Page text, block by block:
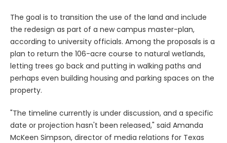
The goal is to transition the use of the land and include
the redesign as part of a new campus master-plan,
according to university officials. Among the proposals is a
plan to return the 106-acre course to natural wetlands,
letting trees go back and putting in walking paths and
perhaps even building housing and parking spaces on the
property.
"The timeline currently is under discussion, and a specific
date or projection hasn't been released," said Amanda
McKeen Simpson, director of media relations for Texas